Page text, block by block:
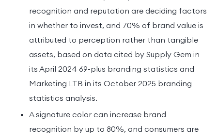
recognition and reputation are deciding factors
in whether to invest, and 70% of brand value is
attributed to perception rather than tangible
assets, based on data cited by Supply Gem in
its April 2024 69-plus branding statistics and
Marketing LTB in its October 2025 branding
statistics analysis.
A signature color can increase brand
recognition by up to 80%, and consumers are